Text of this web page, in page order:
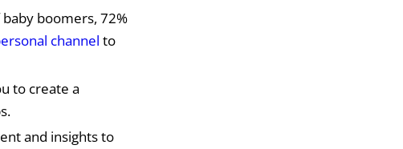
baby boomers, 72%
channel to
to create a
and insights to